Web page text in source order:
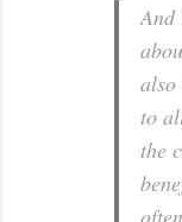
And
also
to
the